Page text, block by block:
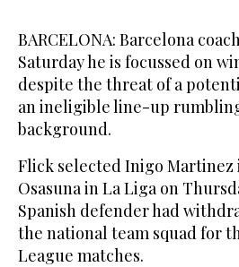
BARCELONA: Barcelona
Saturday he is focussed on
despite the threat of a
an ineligible line-up
background.
Flick selected Inigo
Osasuna in La Liga on
Spanish defender had
the national team squad for
League matches.